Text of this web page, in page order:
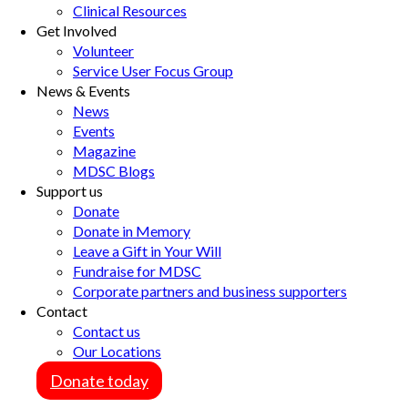
Clinical Resources
Get Involved
Volunteer
Service User Focus Group
News & Events
News
Events
Magazine
MDSC Blogs
Support us
Donate
Donate in Memory
Leave a Gift in Your Will
Fundraise for MDSC
Corporate partners and business supporters
Contact
Contact us
Our Locations
Donate today